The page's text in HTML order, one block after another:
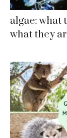
algae: what
what they